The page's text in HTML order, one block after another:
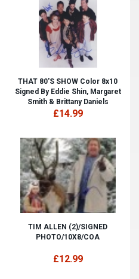
THAT 80'S SHOW Color 8x10
Signed By Eddie Shin, Margaret
Smith & Brittany Daniels
£14.99
TIM ALLEN (2)/SIGNED
PHOTO/10X8/COA
£12.99